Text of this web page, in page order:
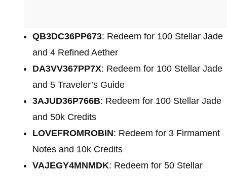
QB3DC36PP673: Redeem for 100 Stellar Jade
and 4 Refined Aether
DA3VV367PP7X: Redeem for 100 Stellar Jade
and 5 Traveler’s Guide
3AJUD36P766B: Redeem for 100 Stellar Jade
and 50k Credits
LOVEFROMROBIN: Redeem for 3 Firmament
Notes and 10k Credits
VAJEGY4MNMDK: Redeem for 50 Stellar